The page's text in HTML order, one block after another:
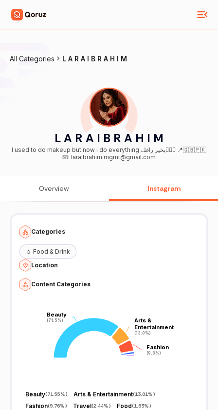
All Categories L A R A I B R A H I M
L A R A I B R A H I M
I used to do makeup but now i do everything پخیر راغلے🙋🏻‍♀️ 📍🇬🇧🇵🇰
📧: laraibrahim.mgmt@gmail.com
Overview Instagram
Categories
💄 Food & Drink
Location
Content Categories
Beauty
(71.5%)
Beauty
(71.5%)
Arts &
Entertainment
(13.0%)
Arts &
Entertainment
(13.0%)
Fashion
(9.8%)
Fashion
(9.8%)
Beauty(71.55%) Arts & Entertainment(13.01%)
Fashion(9.76%) Travel(2.44%) Food(1.63%)